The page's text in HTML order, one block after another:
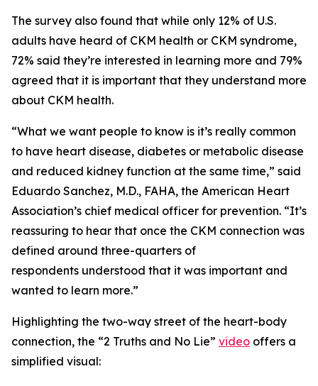
The survey also found that while only 12% of U.S.
adults have heard of CKM health or CKM syndrome,
72% said they’re interested in learning more and 79%
agreed that it is important that they understand more
about CKM health.
“What we want people to know is it’s really common
to have heart disease, diabetes or metabolic disease
and reduced kidney function at the same time,” said
Eduardo Sanchez, M.D., FAHA, the American Heart
Association’s chief medical officer for prevention. “It’s
reassuring to hear that once the CKM connection was
defined around three-quarters of
respondents understood that it was important and
wanted to learn more.”
Highlighting the two-way street of the heart-body
connection, the “2 Truths and No Lie” video offers a
simplified visual: